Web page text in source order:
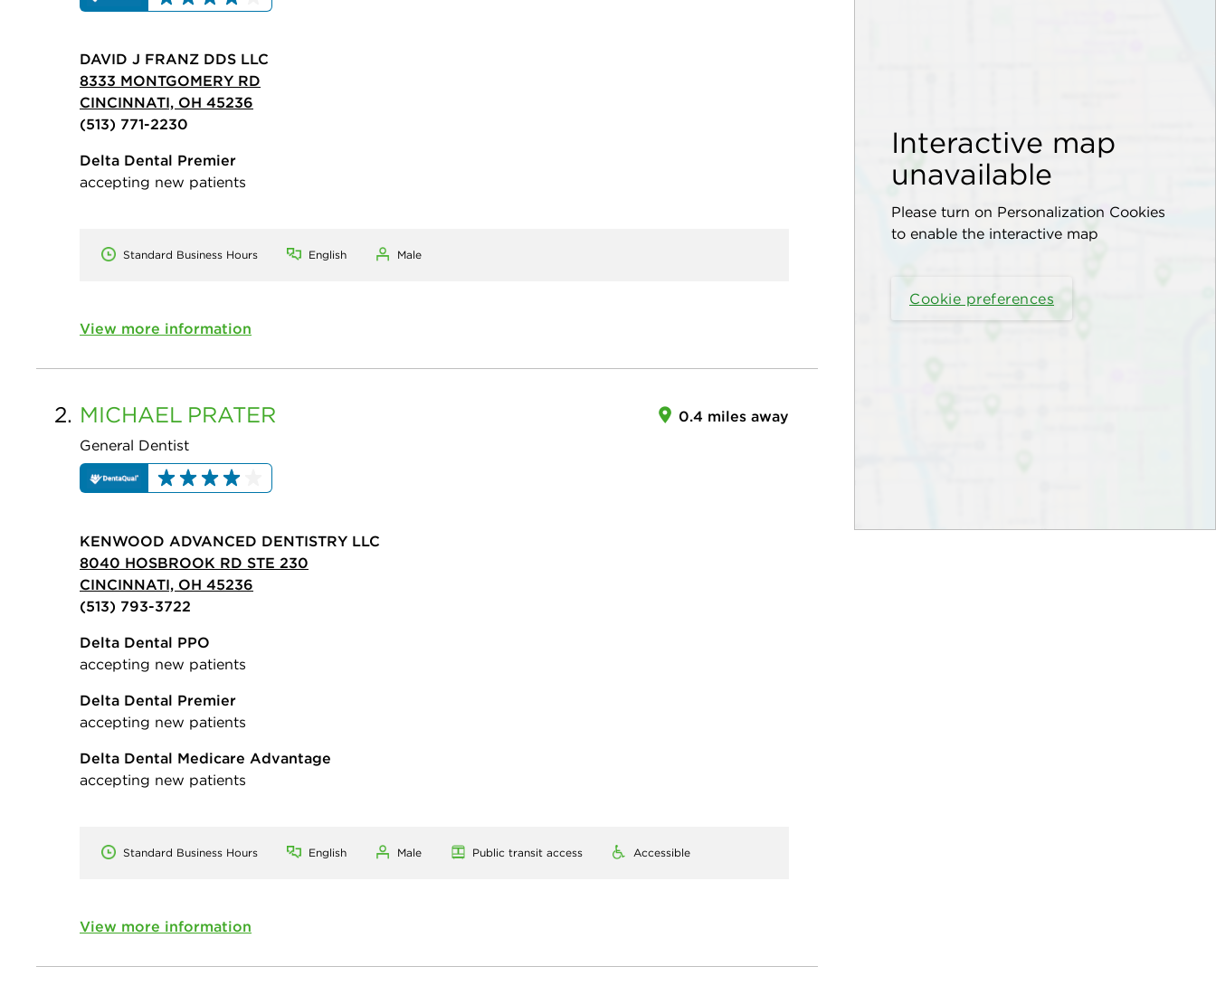
Interactive map
unavailable
Please turn on Personalization Cookies
to enable the interactive map
Cookie preferences
DAVID J FRANZ DDS LLC
8333 MONTGOMERY RD
CINCINNATI, OH 45236
(513) 771-2230
Delta Dental Premier
accepting new patients
Standard Business Hours English Male
View more information
2. MICHAEL PRATER
General Dentist
0.4 miles away
KENWOOD ADVANCED DENTISTRY LLC
8040 HOSBROOK RD STE 230
CINCINNATI, OH 45236
(513) 793-3722
Delta Dental PPO
accepting new patients
Delta Dental Premier
accepting new patients
Delta Dental Medicare Advantage
accepting new patients
Standard Business Hours English Male Public transit access Accessible
View more information